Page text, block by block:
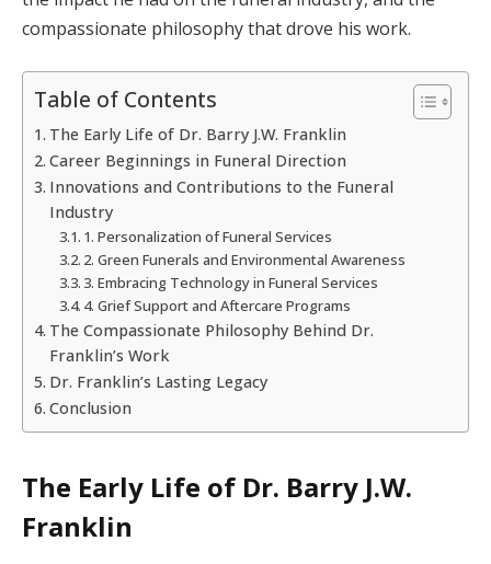
compassionate philosophy that drove his work.
Table of Contents
The Early Life of Dr. Barry J.W. Franklin
Career Beginnings in Funeral Direction
Innovations and Contributions to the Funeral
Industry
1. Personalization of Funeral Services
2. Green Funerals and Environmental Awareness
3. Embracing Technology in Funeral Services
4. Grief Support and Aftercare Programs
The Compassionate Philosophy Behind Dr.
Franklin’s Work
Dr. Franklin’s Lasting Legacy
Conclusion
The Early Life of Dr. Barry J.W.
Franklin